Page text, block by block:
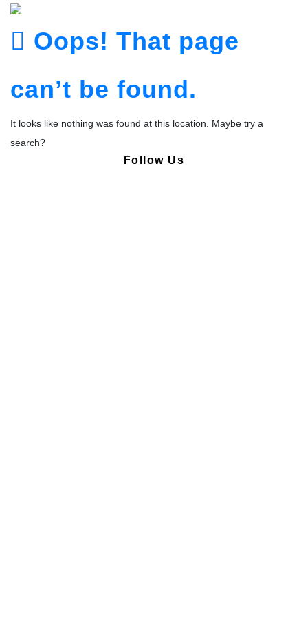
Oops! That page
can’t be found.
It looks like nothing was found at this location. Maybe try a
search?
Follow Us